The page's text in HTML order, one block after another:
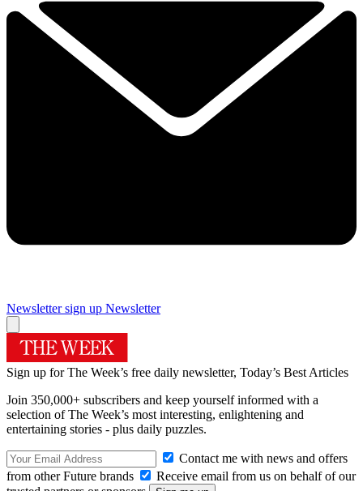
Newsletter sign up Newsletter
Sign up for The Week’s free daily newsletter, Today’s Best Articles
Join 350,000+ subscribers and keep yourself informed with a
selection of The Week’s most interesting, enlightening and
entertaining stories - plus daily puzzles.
Contact me with news and offers
from other Future brands
Receive email from us on behalf of our